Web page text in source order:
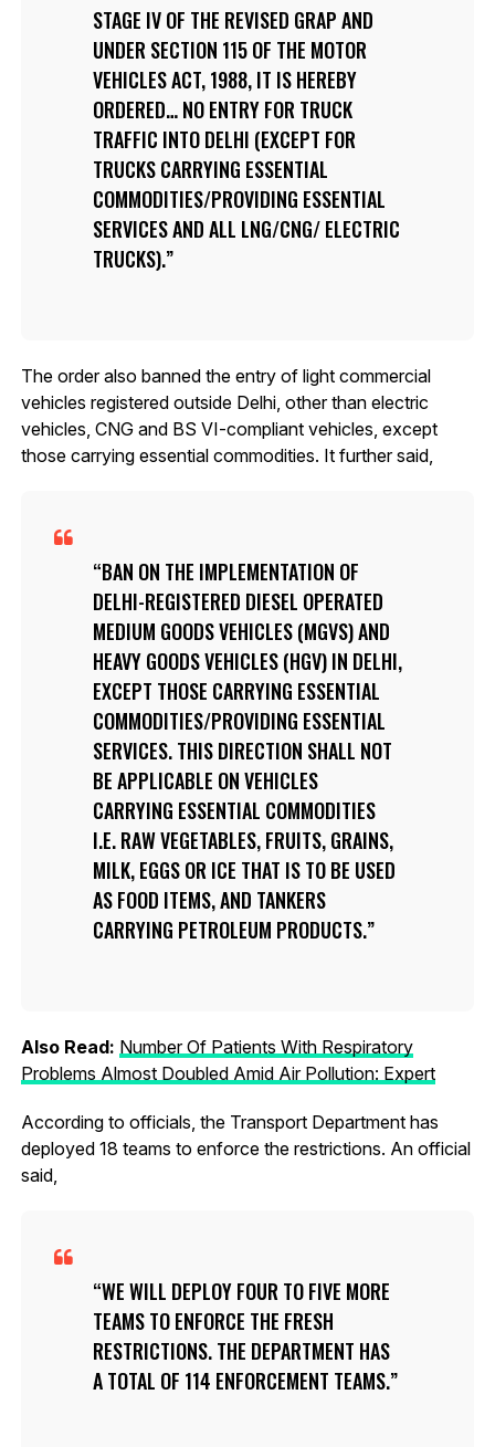
STAGE IV OF THE REVISED GRAP AND
UNDER SECTION 115 OF THE MOTOR
VEHICLES ACT, 1988, IT IS HEREBY
ORDERED… NO ENTRY FOR TRUCK
TRAFFIC INTO DELHI (EXCEPT FOR
TRUCKS CARRYING ESSENTIAL
COMMODITIES/PROVIDING ESSENTIAL
SERVICES AND ALL LNG/CNG/ ELECTRIC
TRUCKS).
The order also banned the entry of light commercial
vehicles registered outside Delhi, other than electric
vehicles, CNG and BS VI-compliant vehicles, except
those carrying essential commodities. It further said,
BAN ON THE IMPLEMENTATION OF
DELHI-REGISTERED DIESEL OPERATED
MEDIUM GOODS VEHICLES (MGVS) AND
HEAVY GOODS VEHICLES (HGV) IN DELHI,
EXCEPT THOSE CARRYING ESSENTIAL
COMMODITIES/PROVIDING ESSENTIAL
SERVICES. THIS DIRECTION SHALL NOT
BE APPLICABLE ON VEHICLES
CARRYING ESSENTIAL COMMODITIES
I.E. RAW VEGETABLES, FRUITS, GRAINS,
MILK, EGGS OR ICE THAT IS TO BE USED
AS FOOD ITEMS, AND TANKERS
CARRYING PETROLEUM PRODUCTS.
Also Read: Number Of Patients With Respiratory
Problems Almost Doubled Amid Air Pollution: Expert
According to officials, the Transport Department has
deployed 18 teams to enforce the restrictions. An official
said,
WE WILL DEPLOY FOUR TO FIVE MORE
TEAMS TO ENFORCE THE FRESH
RESTRICTIONS. THE DEPARTMENT HAS
A TOTAL OF 114 ENFORCEMENT TEAMS.